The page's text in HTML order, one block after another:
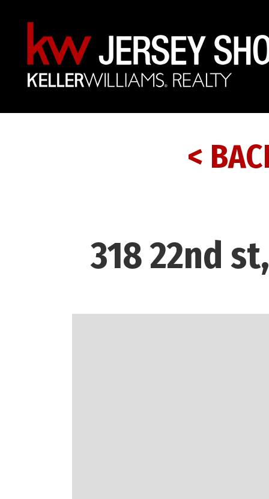
<
318 22nd